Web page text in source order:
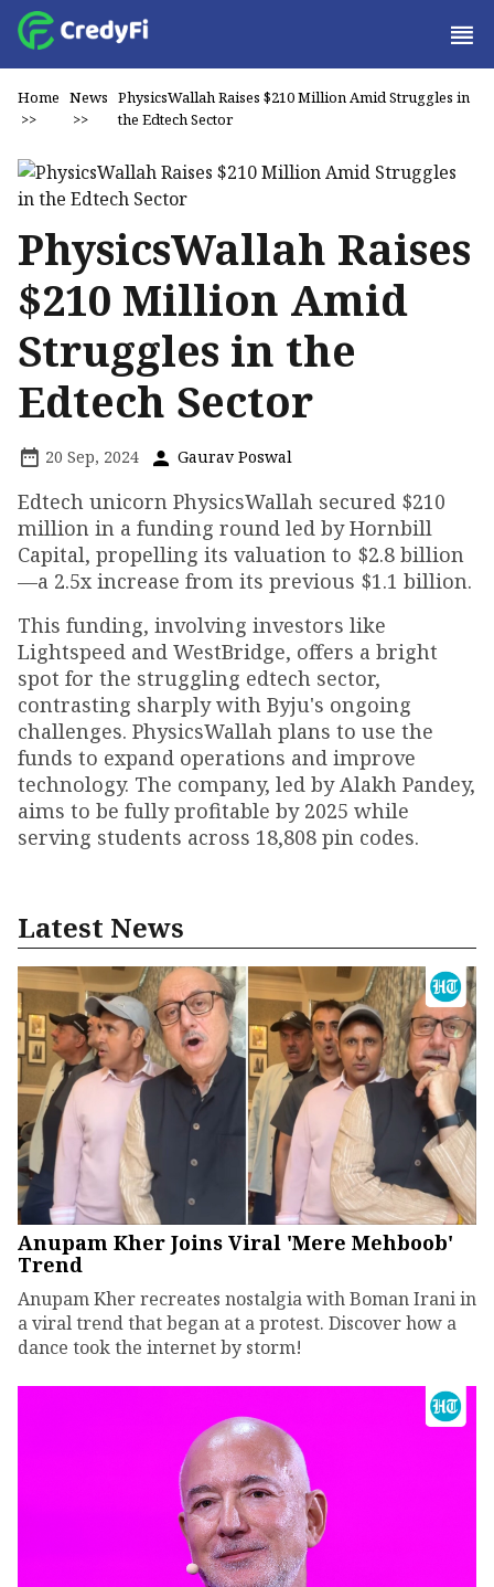
Home
>>
News
>>
PhysicsWallah Raises $210 Million Amid Struggles in
the Edtech Sector
PhysicsWallah Raises
$210 Million Amid
Struggles in the
Edtech Sector
20 Sep, 2024 Gaurav Poswal
Edtech unicorn PhysicsWallah secured $210
million in a funding round led by Hornbill
Capital, propelling its valuation to $2.8 billion
—a 2.5x increase from its previous $1.1 billion.
This funding, involving investors like
Lightspeed and WestBridge, offers a bright
spot for the struggling edtech sector,
contrasting sharply with Byju's ongoing
challenges. PhysicsWallah plans to use the
funds to expand operations and improve
technology. The company, led by Alakh Pandey,
aims to be fully profitable by 2025 while
serving students across 18,808 pin codes.
Latest News
Anupam Kher Joins Viral 'Mere Mehboob'
Trend
Anupam Kher recreates nostalgia with Boman Irani in
a viral trend that began at a protest. Discover how a
dance took the internet by storm!